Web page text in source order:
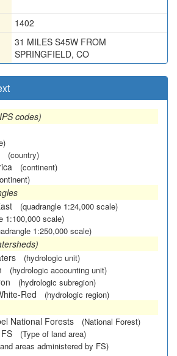
1402
31 MILES S45W FROM
SPRINGFIELD, CO
codes)
(country)
(continent)
(quadrangle 1:24,000 scale)
1:100,000 scale)
1:250,000 scale)
(hydrologic unit)
(hydrologic accounting unit)
(hydrologic subregion)
Red (hydrologic region)
National Forests
(National Forest)
(Type of land area)
areas administered by FS)